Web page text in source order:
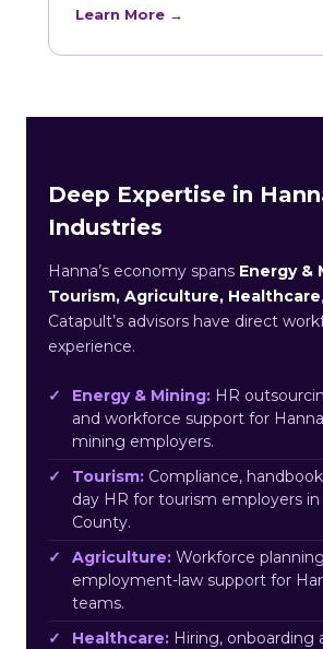
Learn More →
Deep Expertise in
Industries
Hanna’s economy spans Energy &
Tourism, Agriculture, Healthcare
Catapult’s advisors have direct
experience.
Energy & Mining: HR
and workforce support for
mining employers.
Tourism: Compliance,
day HR for tourism employers in
County.
Agriculture: Workforce
employment-law support for
teams.
Healthcare: Hiring, onboarding